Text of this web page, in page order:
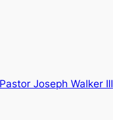
Pastor Joseph Walker III